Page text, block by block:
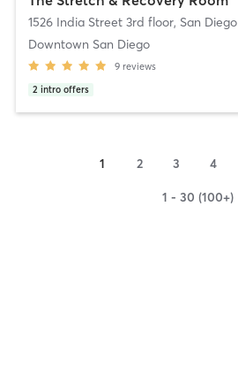
1526 India Street 3rd floor, San Diego
Downtown San Diego
9 reviews
2 intro offers
1 2 3 4
1 - 30 (100+)